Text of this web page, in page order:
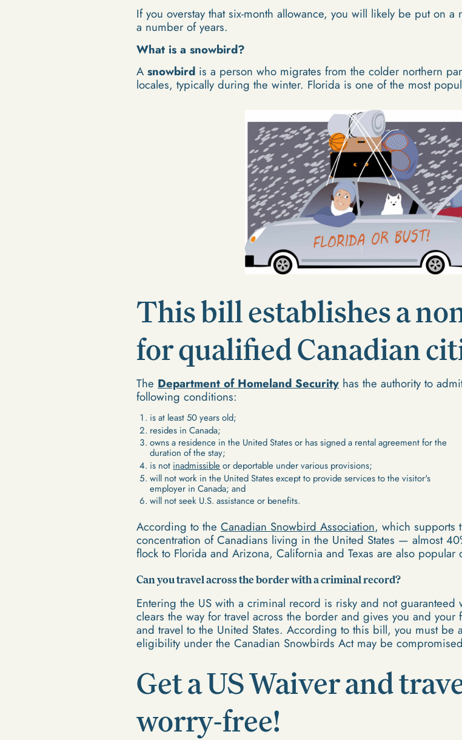
If you overstay that six-month allowance, you will likely be put on
a number of years.
What is a snowbird?
A snowbirdis a person who migrates from the colder northern
locales, typically during the winter. Florida is one of the most
This bill establishes a
for qualified Canadian
The Department of Homeland Securityhas the authority to
following conditions:
is at least 50 years old;
resides in Canada;
owns a residence in the United States or has signed a rental agreement for the
duration of the stay;
is not inadmissible or deportable under various provisions;
will not work in the United States except to provide services to the visitor's
employer in Canada; and
will not seek U.S. assistance or benefits.
According to the Canadian Snowbird Association, which supports
concentration of Canadians living in the United States — almost
flock to Florida and Arizona, California and Texas are also popular
Can you travel across the border with a criminal record?
Entering the US with a criminal record is risky and not
clears the way for travel across the border and gives you and
and travel to the United States. According to this bill, you must be
eligibility under the Canadian Snowbirds Act may be
Get a US Waiver and
worry-free!